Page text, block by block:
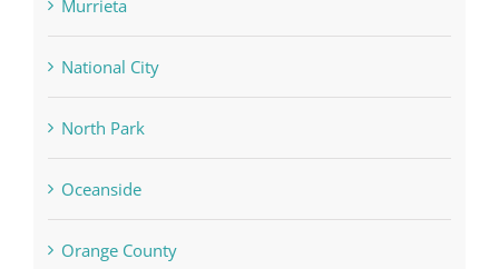
Murrieta
National City
North Park
Oceanside
Orange County